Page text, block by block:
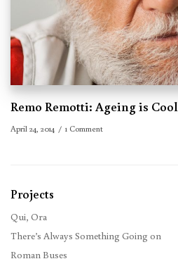
Remo Remotti: Ageing is Cool
April 24, 2014 1 Comment
Projects
Qui, Ora
There’s Always Something Going on
Roman Buses